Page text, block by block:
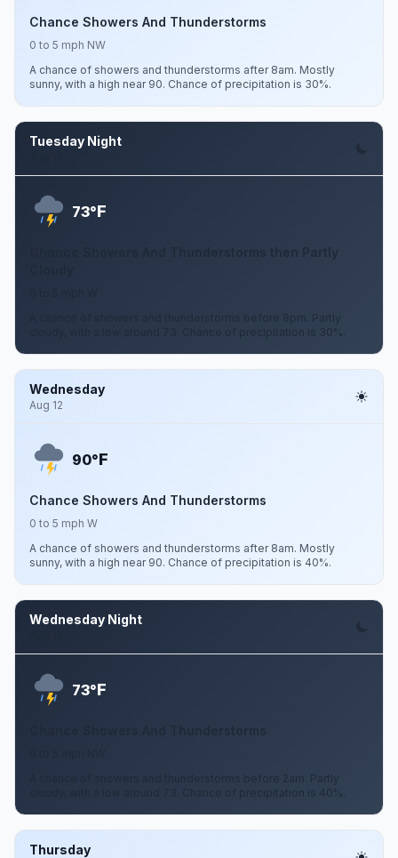
Chance Showers And Thunderstorms
0 to 5 mph NW
A chance of showers and thunderstorms after 8am. Mostly
sunny, with a high near 90. Chance of precipitation is 30%.
Tuesday Night
73°F
Chance Showers And Thunderstorms then Partly
A chance of showers and thunderstorms before 8pm. Partly
cloudy, with a low around 73. Chance of precipitation is 30%.
Wednesday
Aug 12
90°F
Chance Showers And Thunderstorms
0 to 5 mph W
A chance of showers and thunderstorms after 8am. Mostly
sunny, with a high near 90. Chance of precipitation is 40%.
Wednesday Night
73°F
A chance of showers and thunderstorms before 2am. Partly
cloudy, with a low around 73. Chance of precipitation is 40%.
Thursday